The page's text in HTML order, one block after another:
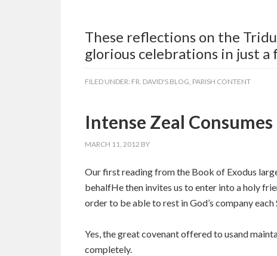
These reflections on the
glorious celebrations in just a
FILED UNDER: FR. DAVID'S BLOG, PARISH CONTENT
Intense Zeal
MARCH 11, 2012 BY
Our first reading from the Book of Exodus
behalfHe then invites us to enter into a holy
order to be able to rest in God’s company
Yes, the great covenant offered to usand
completely.